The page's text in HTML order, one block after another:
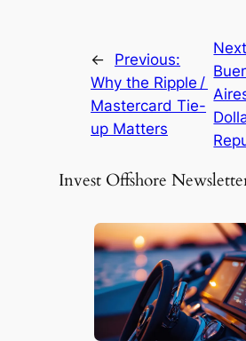
←
Previous:
Why the Ripple /
Mastercard Tie-
up Matters
Invest Offshore